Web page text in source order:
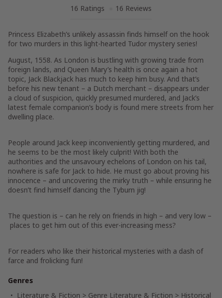
16 Ratings
16 Reviews
Princess Elizabeth’s unlikely assassin finds himself on the hook
for two murders in this light-hearted Tudor mystery series!
August, 1558. As London is bustling with growing trade from
foreign lands, and Queen Mary’s health is once again a hot
topic, Jack Blackjack has much to keep him busy. And that’s
before his new tenant – a Dutch merchant – disappears under
a cloud of suspicion, quickly presumed murdered, and Jack’s
latest female companion’s body is found mere streets from her
dwelling place.
People around Jack keep inconveniently getting murdered, and
he seems to be the most likely culprit! With both the
authorities and the unsavoury echelons of London on his tail,
nowhere is safe for Jack to hide. He must go about proving his
innocence – and uncovering the mirky truth – while ensuring he
doesn’t find himself dancing the Tyburn jig!
The question is – can he rely on friends in high – and very low –
places to get him out of this ever-increasing mess?
For readers who like their historical mysteries with a dash of
farce and frolicking fun!
Genres
Literature & Fiction > Genre Literature & Fiction > Historical